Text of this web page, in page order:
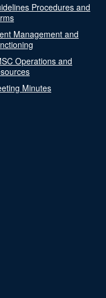
Procedures and
Management and
Operations and
Minutes